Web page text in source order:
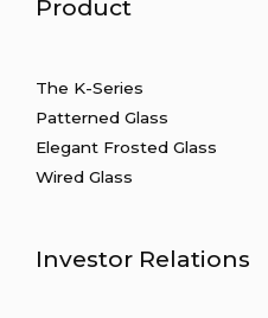
Product
The K-Series
Patterned Glass
Elegant Frosted Glass
Wired Glass
Investor Relations